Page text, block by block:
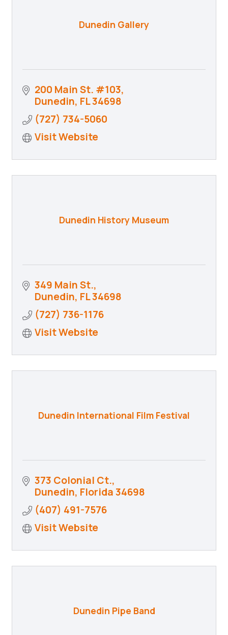
Dunedin Gallery
200 Main St. #103
Dunedin FL34698
(727) 734-5060
Visit Website
Dunedin History Museum
349 Main St.
Dunedin FL34698
(727) 736-1176
Visit Website
Dunedin International Film Festival
373 Colonial Ct.
Dunedin Florida34698
(407) 491-7576
Visit Website
Dunedin Pipe Band